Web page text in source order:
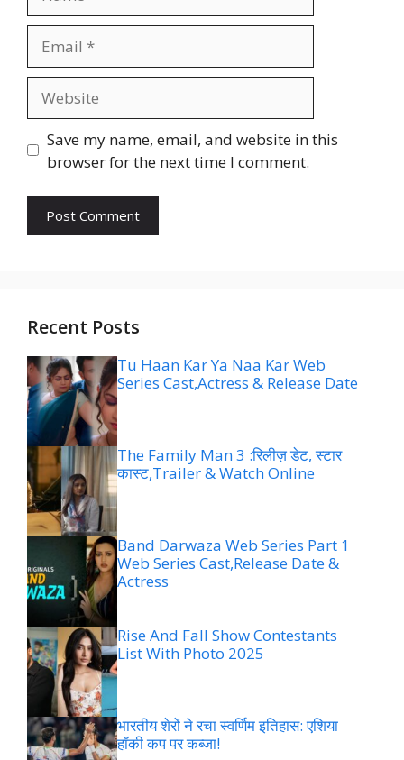
Save my name, email, and website in this
browser for the next time I comment.
Recent Posts
Tu Haan Kar Ya Naa Kar Web
Series Cast,Actress & Release Date
The Family Man 3 :रिलीज़ डेट, स्टार
कास्ट,Trailer & Watch Online
Band Darwaza Web Series Part 1
Web Series Cast,Release Date &
Actress
Rise And Fall Show Contestants
List With Photo 2025
भारतीय शेरों ने रचा स्वर्णिम इतिहास: एशिया
हॉकी कप पर कब्जा!